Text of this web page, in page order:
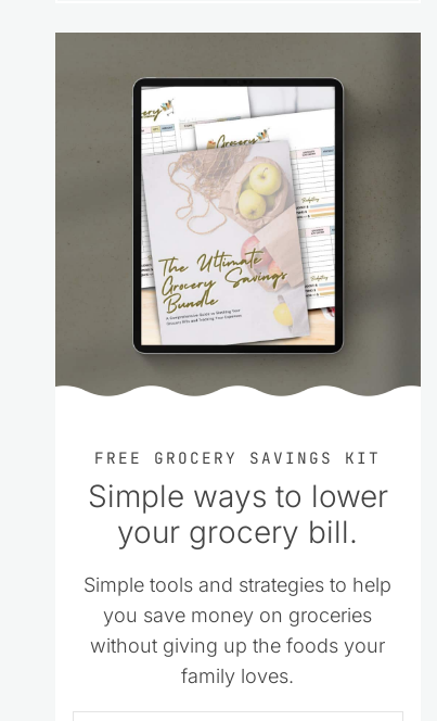
FREE GROCERY SAVINGS KIT
Simple ways to lower
your grocery bill.
Simple tools and strategies to help
you save money on groceries
without giving up the foods your
family loves.